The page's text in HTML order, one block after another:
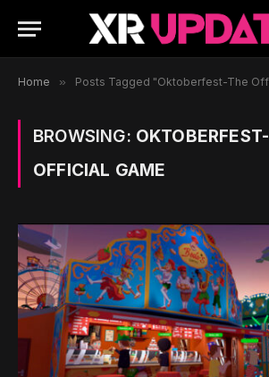
Home » Posts Tagged "Oktoberfest-The
BROWSING:
OFFICIAL GAME